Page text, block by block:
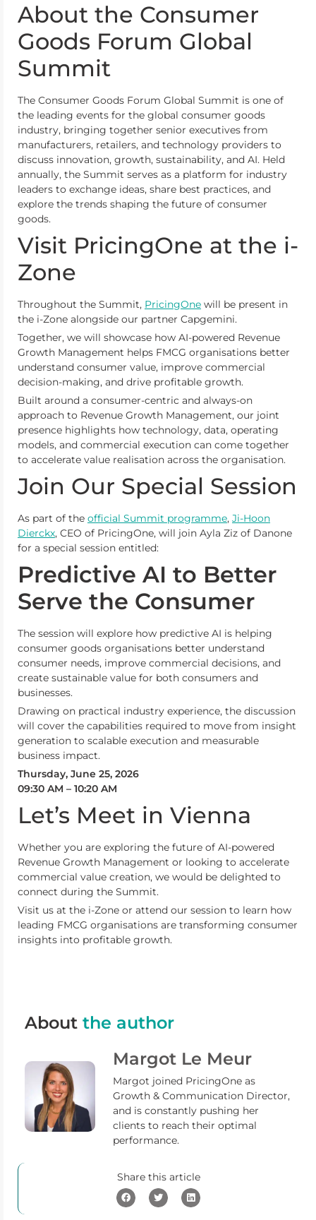
About the Consumer
Goods Forum Global
Summit
The Consumer Goods Forum Global Summit is one of
the leading events for the global consumer goods
industry, bringing together senior executives from
manufacturers, retailers, and technology providers to
discuss innovation, growth, sustainability, and AI. Held
annually, the Summit serves as a platform for industry
leaders to exchange ideas, share best practices, and
explore the trends shaping the future of consumer
goods.
Visit PricingOne at the i-
Zone
Throughout the Summit, PricingOne will be present in
the i-Zone alongside our partner Capgemini.
Together, we will showcase how AI-powered Revenue
Growth Management helps FMCG organisations better
understand consumer value, improve commercial
decision-making, and drive profitable growth.
Built around a consumer-centric and always-on
approach to Revenue Growth Management, our joint
presence highlights how technology, data, operating
models, and commercial execution can come together
to accelerate value realisation across the organisation.
Join Our Special Session
As part of the official Summit programme, Ji-Hoon
Dierckx, CEO of PricingOne, will join Ayla Ziz of Danone
for a special session entitled:
Predictive AI to Better
Serve the Consumer
The session will explore how predictive AI is helping
consumer goods organisations better understand
consumer needs, improve commercial decisions, and
create sustainable value for both consumers and
businesses.
Drawing on practical industry experience, the discussion
will cover the capabilities required to move from insight
generation to scalable execution and measurable
business impact.
Thursday, June 25, 2026
09:30 AM – 10:20 AM
Let’s Meet in Vienna
Whether you are exploring the future of AI-powered
Revenue Growth Management or looking to accelerate
commercial value creation, we would be delighted to
connect during the Summit.
Visit us at the i-Zone or attend our session to learn how
leading FMCG organisations are transforming consumer
insights into profitable growth.
About the author
Margot Le Meur
Margot joined PricingOne as
Growth & Communication Director,
and is constantly pushing her
clients to reach their optimal
performance.
Share this article